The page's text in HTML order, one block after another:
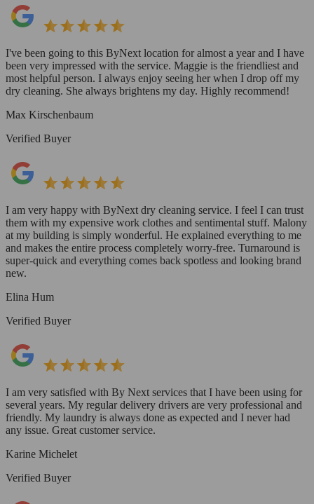
I've been going to this ByNext location for almost a year and I have
been very impressed with the service. Maggie is the friendliest and
most helpful person. I always enjoy seeing her when I drop off my
dry cleaning. She always brightens my day. Highly recommend!
Max Kirschenbaum
Verified Buyer
I am very happy with ByNext dry cleaning service. I feel I can trust
them with my expensive work clothes and sentimental stuff. Malony
at my building is simply wonderful. He explained everything to me
and makes the entire process completely worry-free. Turnaround is
super-quick and everything comes back spotless and looking brand
new.
Elina Hum
Verified Buyer
I am very satisfied with By Next services that I have been using for
several years. My regular delivery drivers are very professional and
friendly. My laundry is always done as expected and I never had
any issue. Great customer service.
Karine Michelet
Verified Buyer